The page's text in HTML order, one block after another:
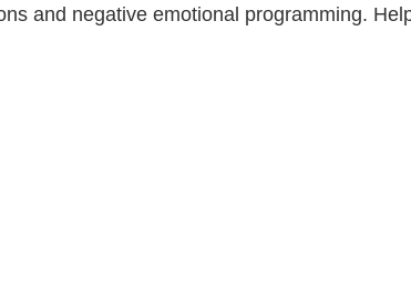
and negative emotional programming.